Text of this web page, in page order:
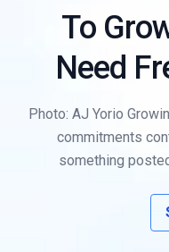
To
Need
Photo: AJ Yorio
commitments
something